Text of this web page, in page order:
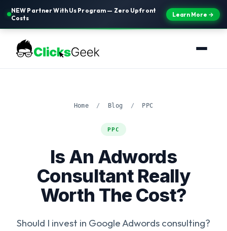
NEW Partner With Us Program — Zero Upfront
Costs
Learn More →
Home / Blog / PPC
PPC
Is An Adwords
Consultant Really
Worth The Cost?
Should I invest in Google Adwords consulting?